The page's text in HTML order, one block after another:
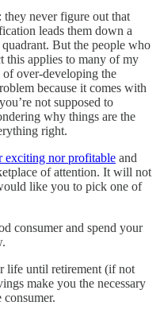
never figure out that
leads them down a
But the people who
this applies to many of my
over-developing the
because it comes with
not supposed to
why things are the
right.
exciting nor profitable and
of attention. It will not
like you to pick one of
consumer and spend your
life until retirement (if not
make you the necessary